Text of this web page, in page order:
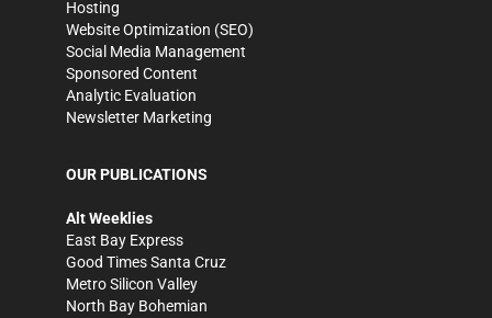
Hosting
Website Optimization (SEO)
Social Media Management
Sponsored Content
Analytic Evaluation
Newsletter Marketing
OUR PUBLICATIONS
Alt Weeklies
East Bay Express
Good Times Santa Cruz
Metro Silicon Valley
North Bay Bohemian